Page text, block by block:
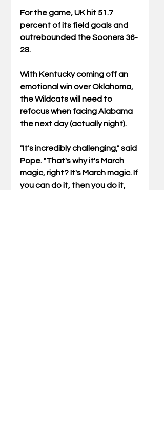
For the game, UK hit 51.7
percent of its field goals and
outrebounded the Sooners 36-
28.
With Kentucky coming off an
emotional win over Oklahoma,
the Wildcats will need to
refocus when facing Alabama
the next day (actually night).
"It's incredibly challenging," said
Pope. "That's why it's March
magic, right? It's March magic. If
you can do it, then you do it,